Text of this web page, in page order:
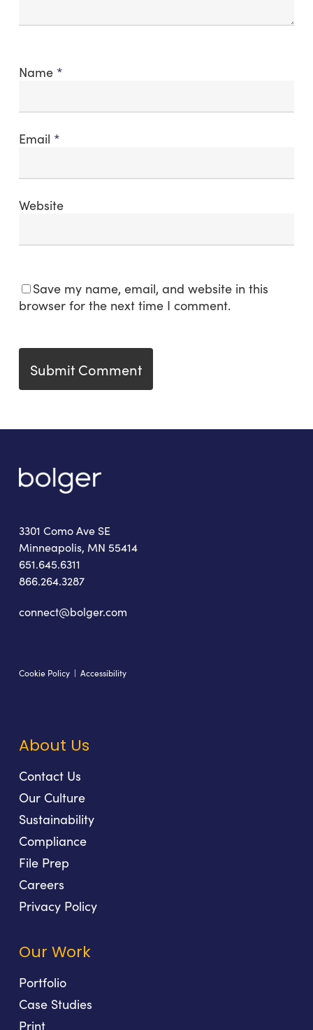
Name *
Email *
Website
Save my name, email, and website in this
browser for the next time I comment.
3301 Como Ave SE
Minneapolis, MN 55414
651.645.6311
866.264.3287
connect@bolger.com
Cookie Policy| Accessibility
About Us
Contact Us
Our Culture
Sustainability
Compliance
File Prep
Careers
Privacy Policy
Our Work
Portfolio
Case Studies
Print